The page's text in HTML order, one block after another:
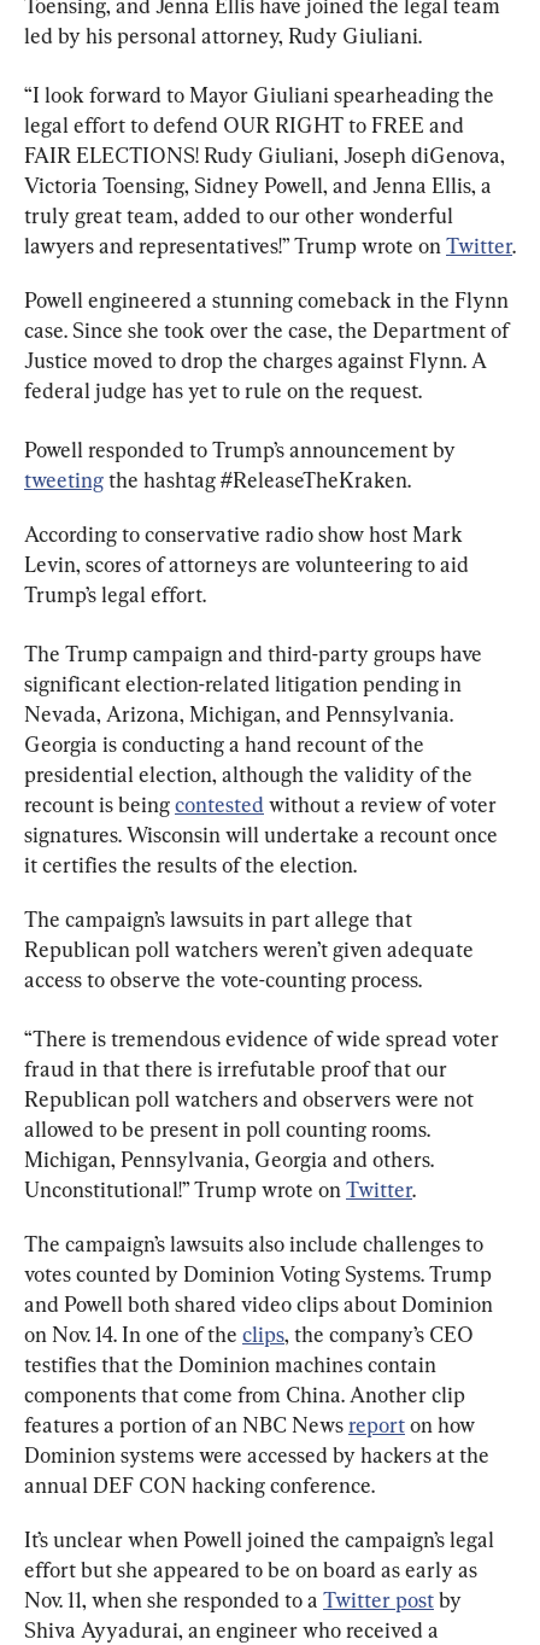
Toensing, and Jenna Ellis have joined the legal team
led by his personal attorney, Rudy Giuliani.
“I look forward to Mayor Giuliani spearheading the
legal effort to defend OUR RIGHT to FREE and
FAIR ELECTIONS! Rudy Giuliani, Joseph diGenova,
Victoria Toensing, Sidney Powell, and Jenna Ellis, a
truly great team, added to our other wonderful
lawyers and representatives!” Trump wrote on Twitter.
Powell engineered a stunning comeback in the Flynn
case. Since she took over the case, the Department of
Justice moved to drop the charges against Flynn. A
federal judge has yet to rule on the request.
Powell responded to Trump’s announcement by
tweeting the hashtag #ReleaseTheKraken.
According to conservative radio show host Mark
Levin, scores of attorneys are volunteering to aid
Trump’s legal effort.
The Trump campaign and third-party groups have
significant election-related litigation pending in
Nevada, Arizona, Michigan, and Pennsylvania.
Georgia is conducting a hand recount of the
presidential election, although the validity of the
recount is being contested without a review of voter
signatures. Wisconsin will undertake a recount once
it certifies the results of the election.
The campaign’s lawsuits in part allege that
Republican poll watchers weren’t given adequate
access to observe the vote-counting process.
“There is tremendous evidence of wide spread voter
fraud in that there is irrefutable proof that our
Republican poll watchers and observers were not
allowed to be present in poll counting rooms.
Michigan, Pennsylvania, Georgia and others.
Unconstitutional!” Trump wrote on Twitter.
The campaign’s lawsuits also include challenges to
votes counted by Dominion Voting Systems. Trump
and Powell both shared video clips about Dominion
on Nov. 14. In one of the clips, the company’s CEO
testifies that the Dominion machines contain
components that come from China. Another clip
features a portion of an NBC News report on how
Dominion systems were accessed by hackers at the
annual DEF CON hacking conference.
It’s unclear when Powell joined the campaign’s legal
effort but she appeared to be on board as early as
Nov. 11, when she responded to a Twitter post by
Shiva Ayyadurai, an engineer who received a